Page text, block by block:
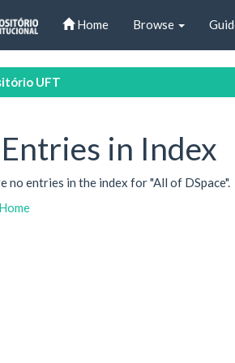
Home Browse
UFT
in Index
no entries in the index for "All of DSpace".